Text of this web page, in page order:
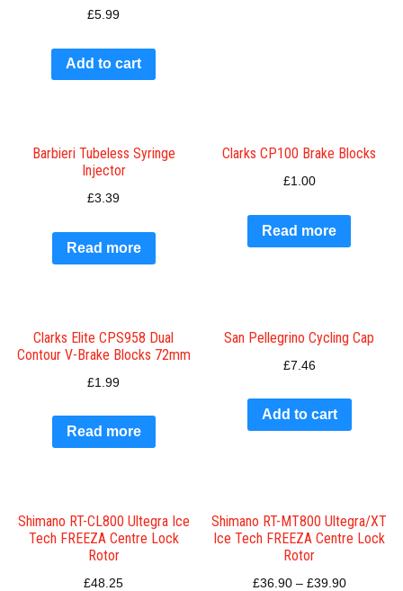
£5.99
Add to cart
Barbieri Tubeless Syringe
Injector
£3.39
Read more
Clarks CP100 Brake Blocks
£1.00
Read more
Clarks Elite CPS958 Dual
Contour V-Brake Blocks 72mm
£1.99
Read more
San Pellegrino Cycling Cap
£7.46
Add to cart
Shimano RT-CL800 Ultegra Ice
Tech FREEZA Centre Lock
Rotor
£48.25
Shimano RT-MT800 Ultegra/XT
Ice Tech FREEZA Centre Lock
Rotor
£36.90– £39.90